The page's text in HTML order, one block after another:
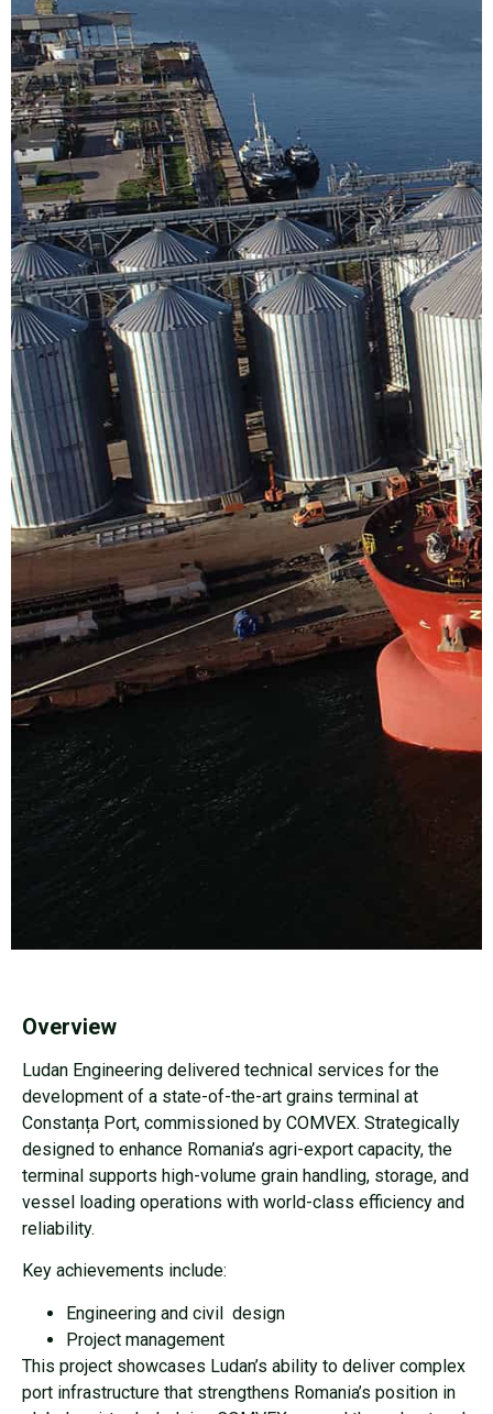
Overview
Ludan Engineering delivered technical services for the
development of a state-of-the-art grains terminal at
Constanța Port, commissioned by COMVEX. Strategically
designed to enhance Romania’s agri-export capacity, the
terminal supports high-volume grain handling, storage, and
vessel loading operations with world-class efficiency and
reliability.
Key achievements include:
Engineering and civil design
Project management
This project showcases Ludan’s ability to deliver complex
port infrastructure that strengthens Romania’s position in